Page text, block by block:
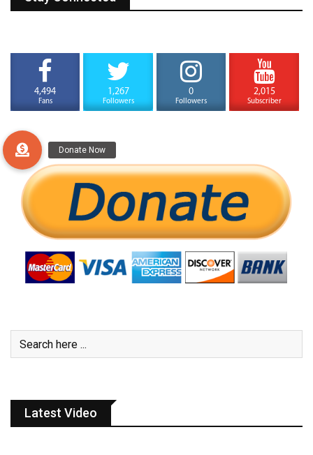
4,494
Fans
1,267
Followers
0
Followers
2,015
Subscriber
Latest Video